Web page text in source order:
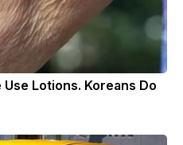
Lotions. Koreans Do